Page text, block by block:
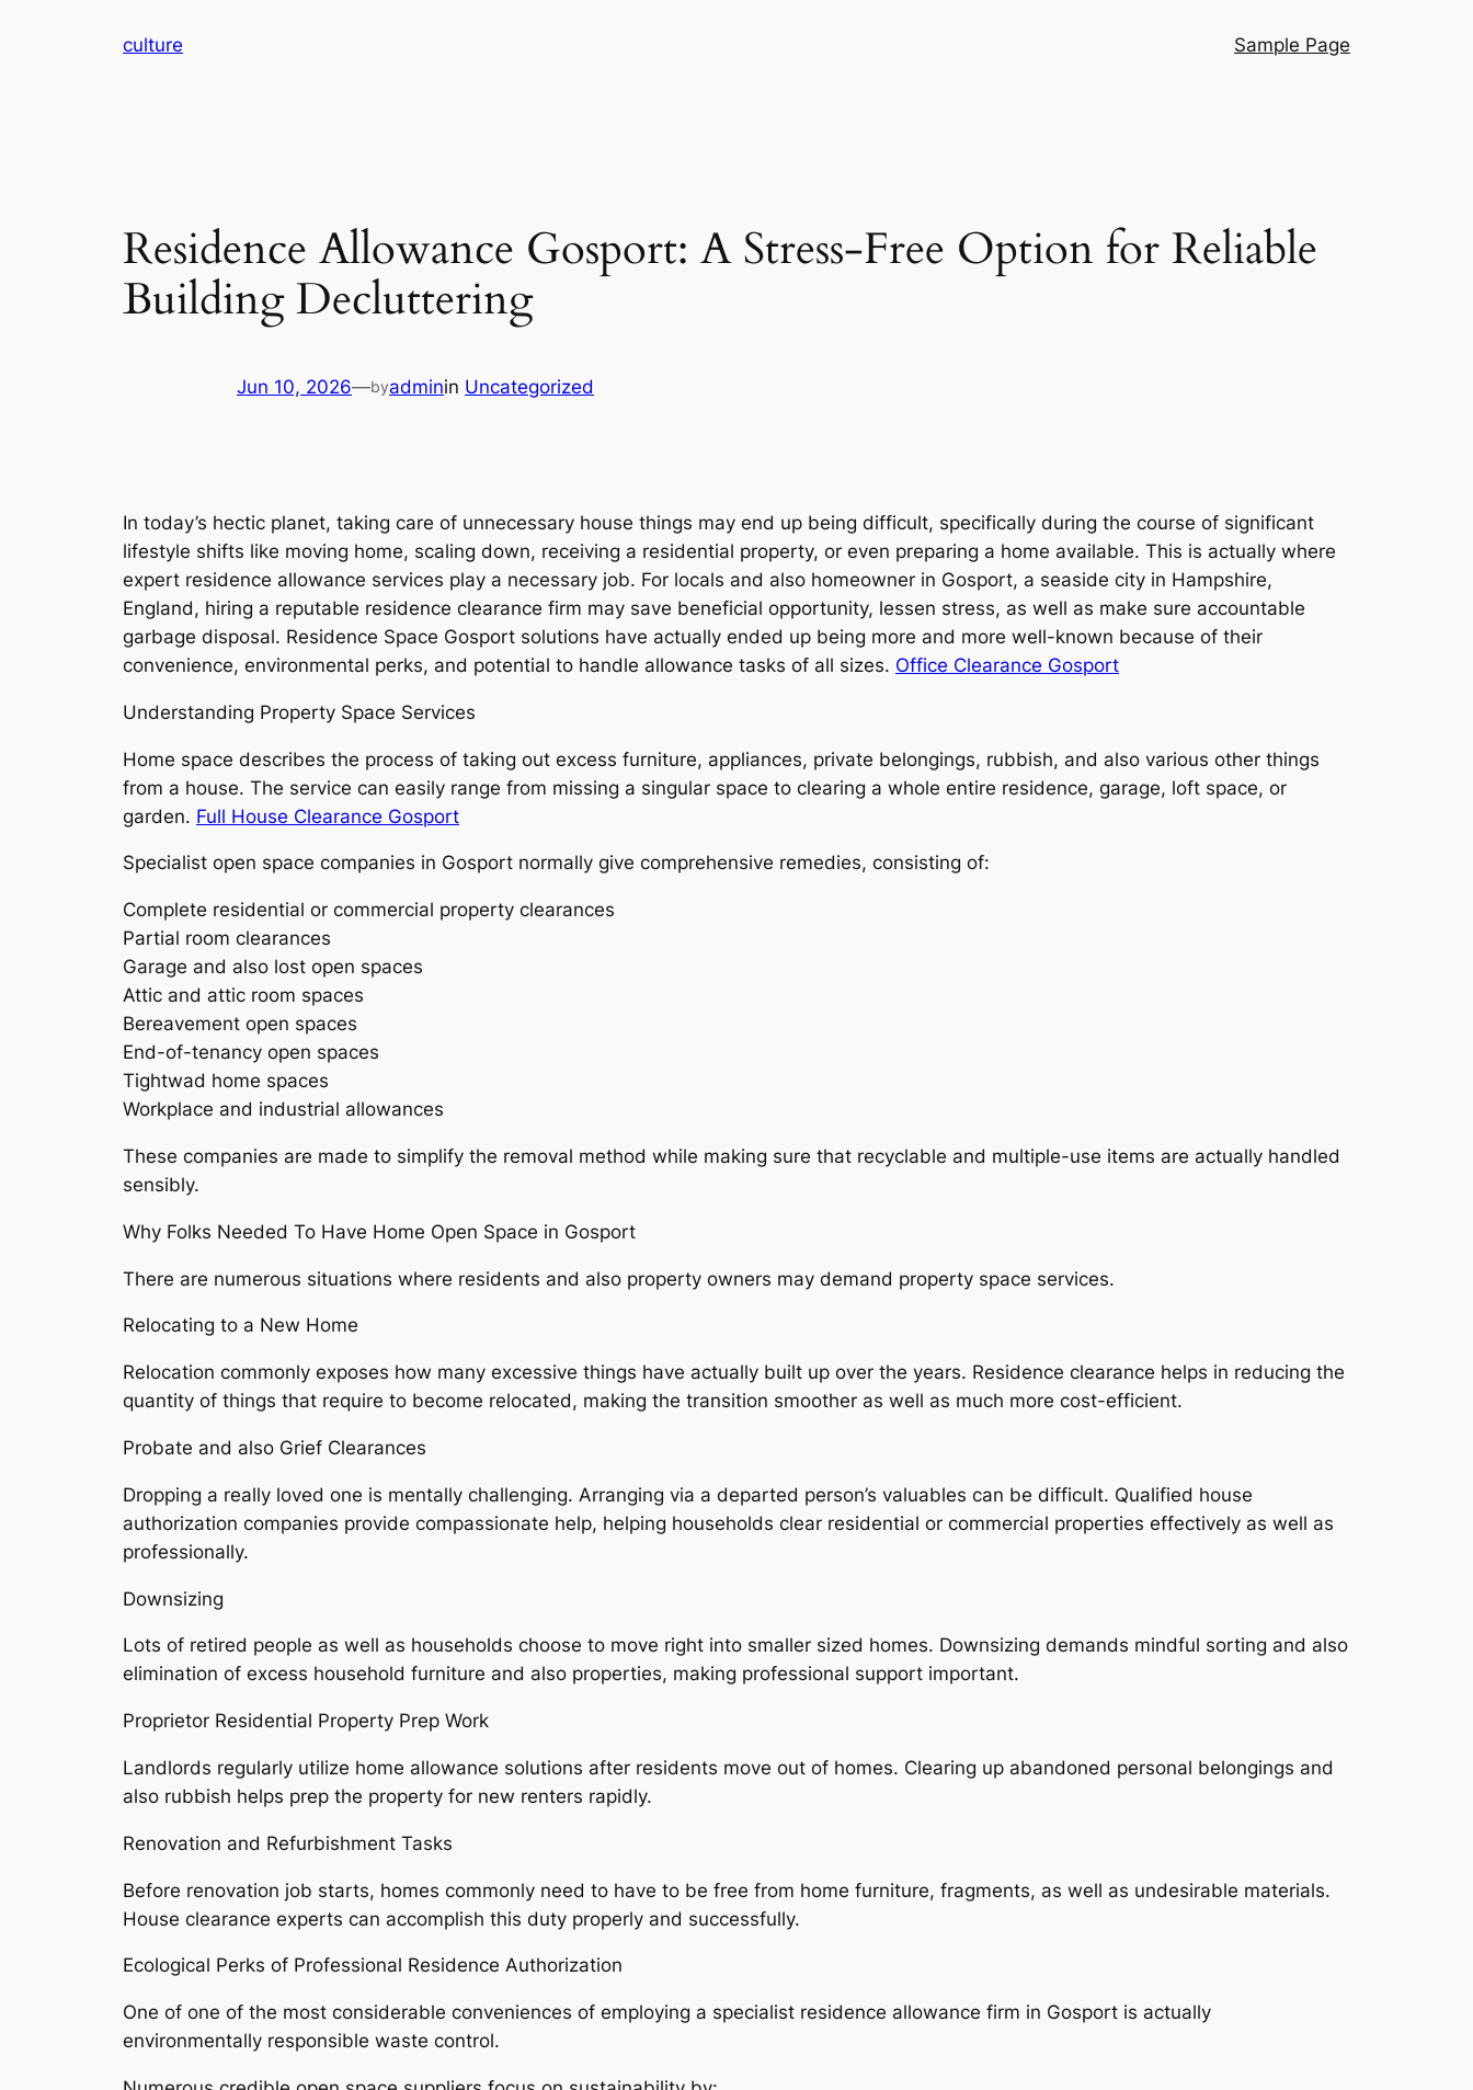
culture Sample Page
Residence Allowance Gosport: A Stress-Free Option for Reliable
Building Decluttering
Jun 10, 2026—byadminin Uncategorized
In today’s hectic planet, taking care of unnecessary house things may end up being difficult, specifically during the course of significant
lifestyle shifts like moving home, scaling down, receiving a residential property, or even preparing a home available. This is actually where
expert residence allowance services play a necessary job. For locals and also homeowner in Gosport, a seaside city in Hampshire,
England, hiring a reputable residence clearance firm may save beneficial opportunity, lessen stress, as well as make sure accountable
garbage disposal. Residence Space Gosport solutions have actually ended up being more and more well-known because of their
convenience, environmental perks, and potential to handle allowance tasks of all sizes. Office Clearance Gosport
Understanding Property Space Services
Home space describes the process of taking out excess furniture, appliances, private belongings, rubbish, and also various other things
from a house. The service can easily range from missing a singular space to clearing a whole entire residence, garage, loft space, or
garden. Full House Clearance Gosport
Specialist open space companies in Gosport normally give comprehensive remedies, consisting of:
Complete residential or commercial property clearances
Partial room clearances
Garage and also lost open spaces
Attic and attic room spaces
Bereavement open spaces
End-of-tenancy open spaces
Tightwad home spaces
Workplace and industrial allowances
These companies are made to simplify the removal method while making sure that recyclable and multiple-use items are actually handled
sensibly.
Why Folks Needed To Have Home Open Space in Gosport
There are numerous situations where residents and also property owners may demand property space services.
Relocating to a New Home
Relocation commonly exposes how many excessive things have actually built up over the years. Residence clearance helps in reducing the
quantity of things that require to become relocated, making the transition smoother as well as much more cost-efficient.
Probate and also Grief Clearances
Dropping a really loved one is mentally challenging. Arranging via a departed person’s valuables can be difficult. Qualified house
authorization companies provide compassionate help, helping households clear residential or commercial properties effectively as well as
professionally.
Downsizing
Lots of retired people as well as households choose to move right into smaller sized homes. Downsizing demands mindful sorting and also
elimination of excess household furniture and also properties, making professional support important.
Proprietor Residential Property Prep Work
Landlords regularly utilize home allowance solutions after residents move out of homes. Clearing up abandoned personal belongings and
also rubbish helps prep the property for new renters rapidly.
Renovation and Refurbishment Tasks
Before renovation job starts, homes commonly need to have to be free from home furniture, fragments, as well as undesirable materials.
House clearance experts can accomplish this duty properly and successfully.
Ecological Perks of Professional Residence Authorization
One of one of the most considerable conveniences of employing a specialist residence allowance firm in Gosport is actually
environmentally responsible waste control.